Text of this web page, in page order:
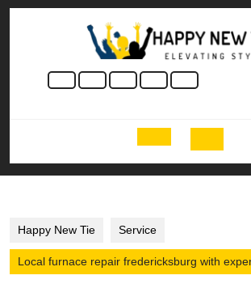
Skip
Open
Button
Happy New Tie Service
Local furnace repair fredericksburg with